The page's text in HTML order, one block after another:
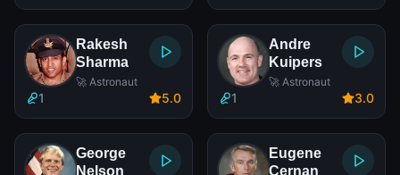
Rakesh
Sharma
🚀 Astronaut
1 5.0
Andre
Kuipers
🚀 Astronaut
1 3.0
George
Nelson
Eugene
Cernan